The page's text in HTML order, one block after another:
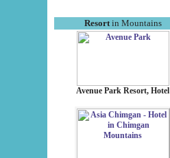
Resortin Mountains
Avenue Park Resort, Hotel